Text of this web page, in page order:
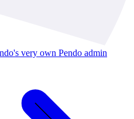
very own Pendo admin